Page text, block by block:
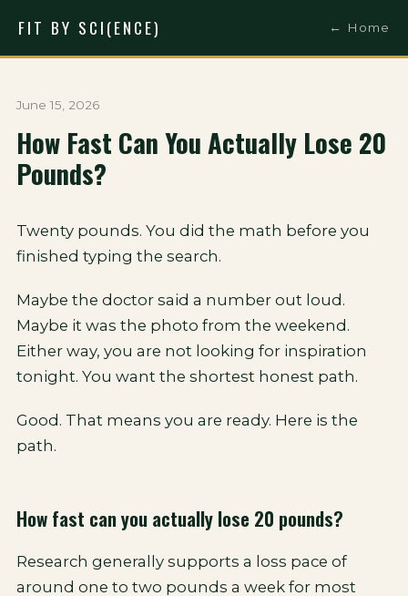
FIT BY SCI(ENCE) ← Home
June 15, 2026
How Fast Can You Actually Lose 20
Pounds?
Twenty pounds. You did the math before you
finished typing the search.
Maybe the doctor said a number out loud.
Maybe it was the photo from the weekend.
Either way, you are not looking for inspiration
tonight. You want the shortest honest path.
Good. That means you are ready. Here is the
path.
How fast can you actually lose 20 pounds?
Research generally supports a loss pace of
around one to two pounds a week for most